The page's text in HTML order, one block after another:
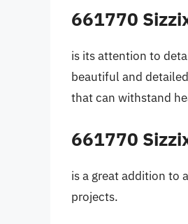
661770
is its attention to
beautiful and
that can withstand
661770
is a great addition to
projects.